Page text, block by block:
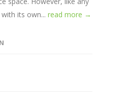
its own... read more →